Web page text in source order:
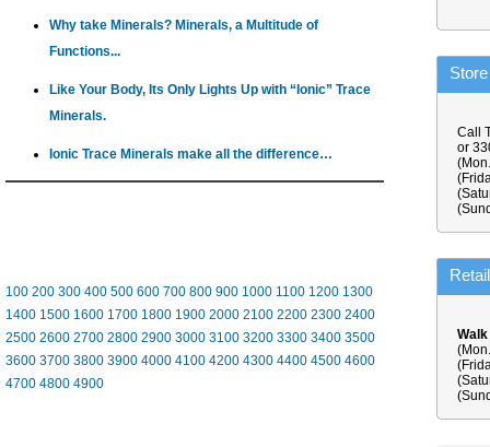
Why take Minerals? Minerals, a Multitude of
Functions...
Like Your Body, Its Only Lights Up with “Ionic” Trace
Minerals.
Ionic Trace Minerals make all the difference…
100 200 300 400 500 600 700 800 900 1000 1100 1200 1300
1400 1500 1600 1700 1800 1900 2000 2100 2200 2300 2400
2500 2600 2700 2800 2900 3000 3100 3200 3300 3400 3500
3600 3700 3800 3900 4000 4100 4200 4300 4400 4500 4600
4700 4800 4900
Call
or